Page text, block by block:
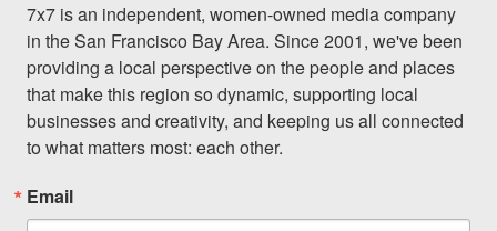
7x7 is an independent, women-owned media company
in the San Francisco Bay Area. Since 2001, we've been
providing a local perspective on the people and places
that make this region so dynamic, supporting local
businesses and creativity, and keeping us all connected
to what matters most: each other.
Email